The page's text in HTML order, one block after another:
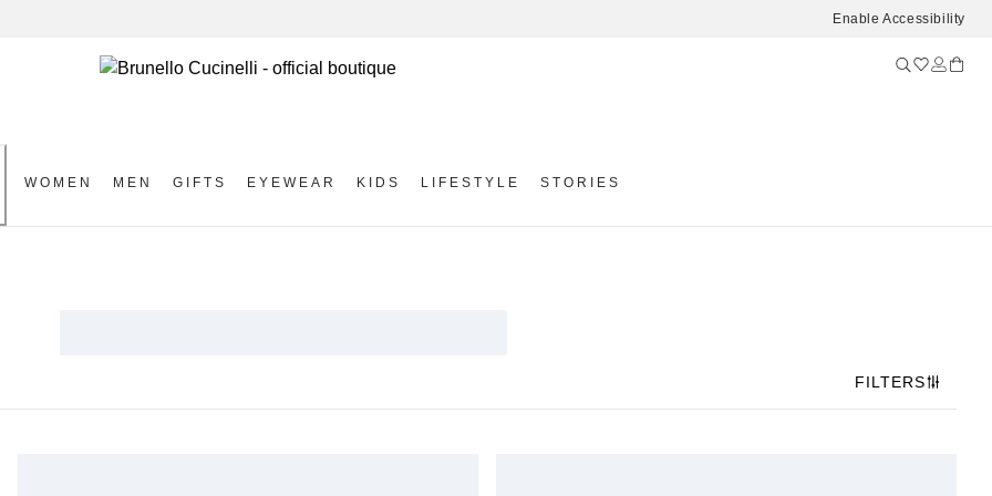
Enable Accessibility
WOMEN MEN GIFTS EYEWEAR KIDS LIFESTYLE STORIES
FILTERS